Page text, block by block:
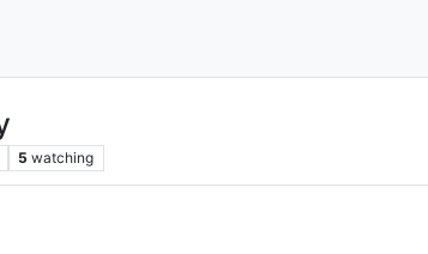
5 watching